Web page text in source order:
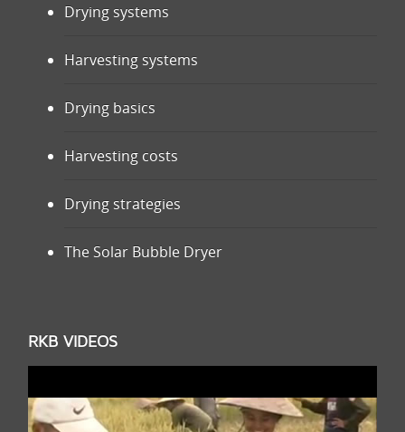
Drying systems
Harvesting systems
Drying basics
Harvesting costs
Drying strategies
The Solar Bubble Dryer
RKB VIDEOS